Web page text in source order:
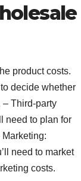
product costs.
decide whether
– Third-party
need to plan for
need to market
costs.